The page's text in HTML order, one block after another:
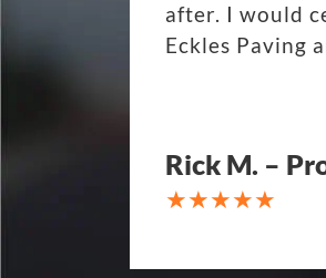
after. I would
Eckles Paving
Rick M. –